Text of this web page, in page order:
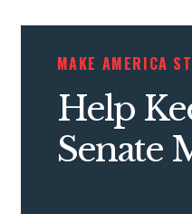
MAKE AMERICA
Help
Senate